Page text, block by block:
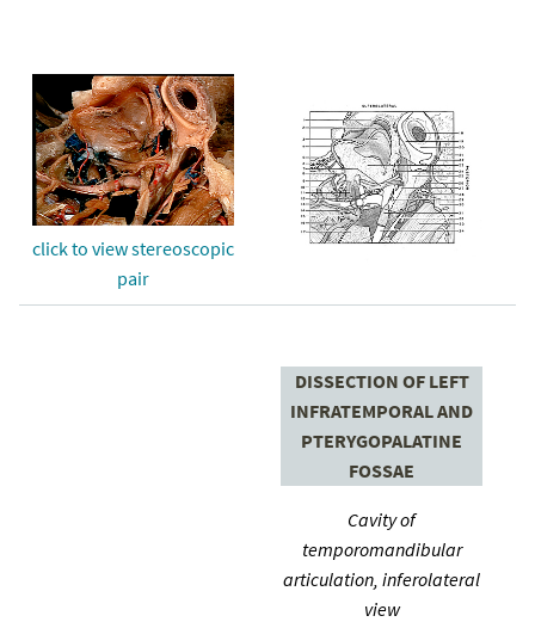
click to view stereoscopic
pair
DISSECTION OF LEFT
INFRATEMPORAL AND
PTERYGOPALATINE
FOSSAE
Cavity of
temporomandibular
articulation, inferolateral
view